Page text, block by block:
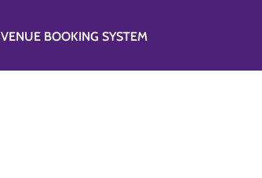
VENUE BOOKING SYSTEM